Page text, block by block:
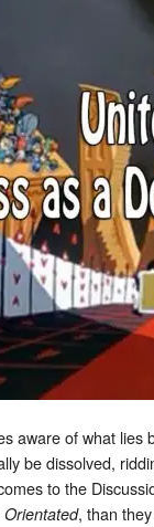
aware of what lies
be dissolved,
to the
, than